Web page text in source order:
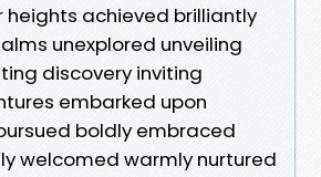
heights achieved brilliantly
unexplored unveiling
discovery inviting
embarked upon
boldly embraced
welcomed warmly nurtured